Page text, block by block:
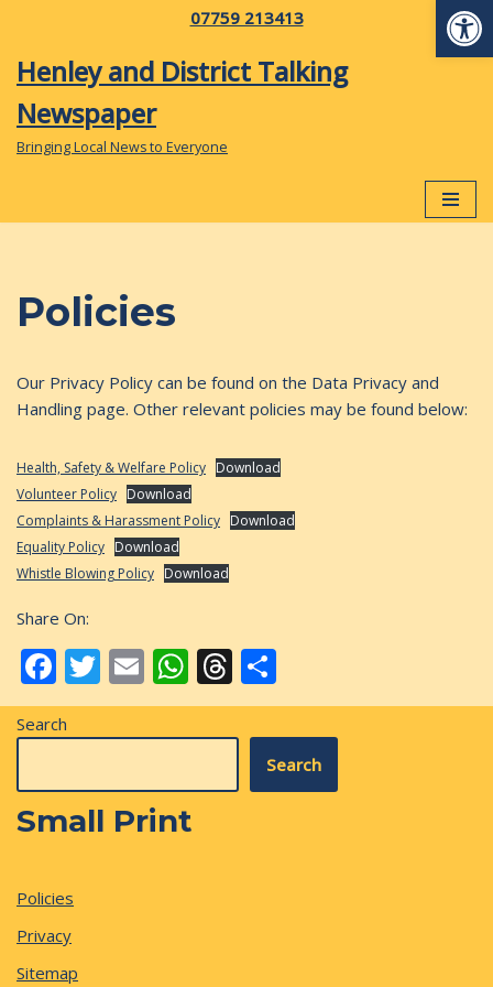
Skip
to
content
07759 213413
Henley and District Talking
Newspaper
Bringing Local News to Everyone
Policies
Our Privacy Policy can be found on the Data Privacy and
Handling page. Other relevant policies may be found below:
Health, Safety & Welfare Policy Download
Volunteer Policy Download
Complaints & Harassment Policy Download
Equality Policy Download
Whistle Blowing Policy Download
Share On:
Facebook
Twitter
EmailWhatsApp
Threads
Search
Search
Small Print
Policies
Privacy
Sitemap